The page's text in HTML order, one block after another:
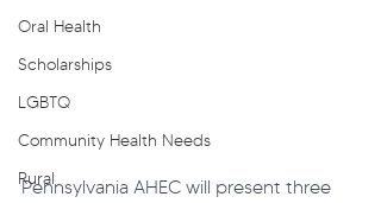
Oral Health
Scholarships
LGBTQ
Community Health Needs
Rural
Pennsylvania AHEC will present three